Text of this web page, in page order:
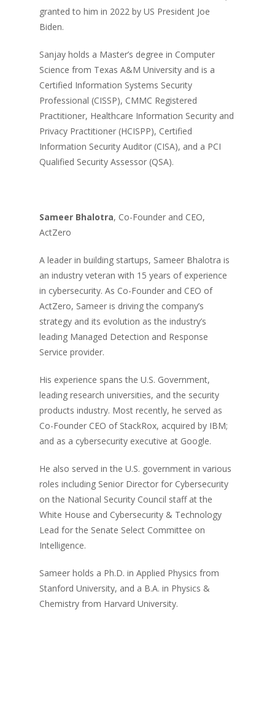
granted to him in 2022 by US President Joe
Biden.
Sanjay holds a Master’s degree in Computer
Science from Texas A&M University and is a
Certified Information Systems Security
Professional (CISSP), CMMC Registered
Practitioner, Healthcare Information Security and
Privacy Practitioner (HCISPP), Certified
Information Security Auditor (CISA), and a PCI
Qualified Security Assessor (QSA).
Sameer Bhalotra, Co-Founder and CEO,
ActZero
A leader in building startups, Sameer Bhalotra is
an industry veteran with 15 years of experience
in cybersecurity. As Co-Founder and CEO of
ActZero, Sameer is driving the company’s
strategy and its evolution as the industry’s
leading Managed Detection and Response
Service provider.
His experience spans the U.S. Government,
leading research universities, and the security
products industry. Most recently, he served as
Co-Founder CEO of StackRox, acquired by IBM;
and as a cybersecurity executive at Google.
He also served in the U.S. government in various
roles including Senior Director for Cybersecurity
on the National Security Council staff at the
White House and Cybersecurity & Technology
Lead for the Senate Select Committee on
Intelligence.
Sameer holds a Ph.D. in Applied Physics from
Stanford University, and a B.A. in Physics &
Chemistry from Harvard University.